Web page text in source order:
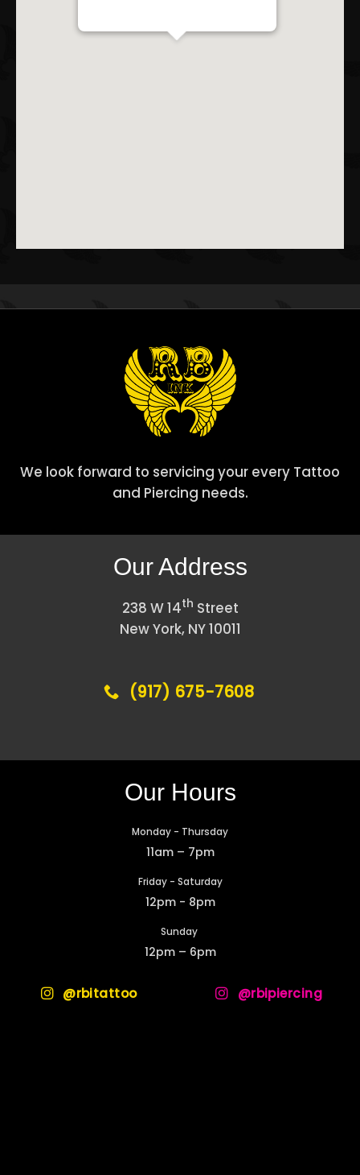
We look forward to servicing your every Tattoo
and Piercing needs.
Our Address
238 W 14th Street
New York, NY 10011
(917) 675-7608
Our Hours
Monday - Thursday
11am – 7pm
Friday - Saturday
12pm - 8pm
Sunday
12pm – 6pm
@rbitattoo @rbipiercing